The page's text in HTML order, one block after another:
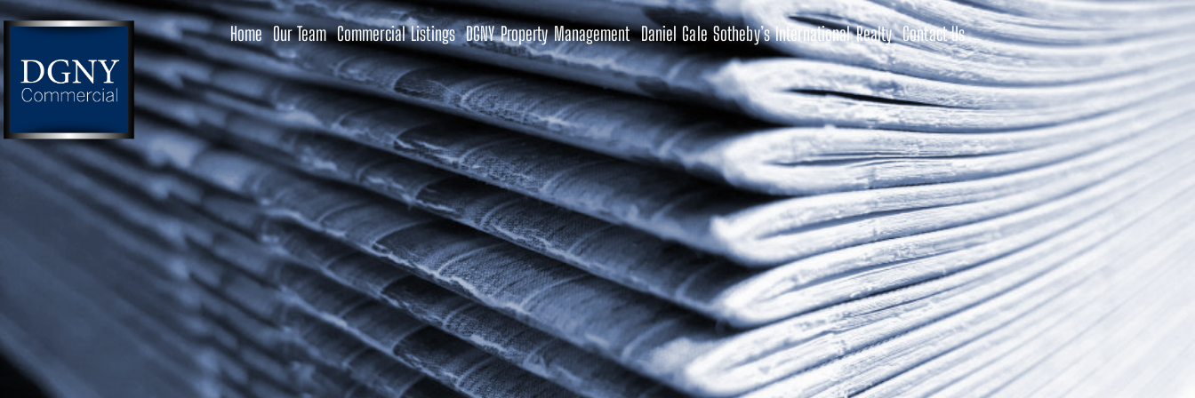
Home Our Team Commercial Listings DGNY Property Management Daniel Gale Sotheby’s International Realty Contact Us